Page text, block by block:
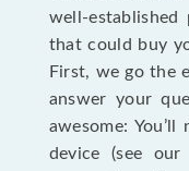
well-
that could buy
First, we go the
answer your
awesome:
device (see our